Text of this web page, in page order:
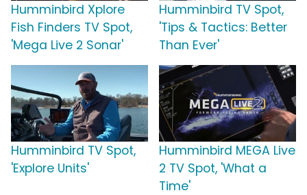
Humminbird Xplore
Fish Finders TV Spot,
'Mega Live 2 Sonar'
Humminbird TV Spot,
'Tips & Tactics: Better
Than Ever'
Humminbird TV Spot,
'Explore Units'
Humminbird MEGA Live
2 TV Spot, 'What a
Time'